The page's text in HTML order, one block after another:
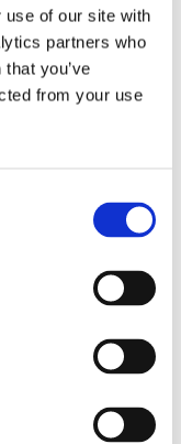
use of our site with
partners who
you’ve
from your use
Vitality Scrub